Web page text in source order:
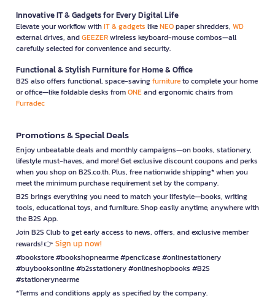
Innovative IT & Gadgets for Every Digital Life
Elevate your workflow withIT & gadgets likeNEOpaper shredders, WD
external drives, andGEEZERwireless keyboard-mouse combos—all
carefully selected for convenience and security.
Functional & Stylish Furniture for Home & Office
B2S also offers functional, space-savingfurnitureto complete your home
or office—like foldable desks fromONEand ergonomic chairs from
Furradec
Promotions & Special Deals
Enjoy unbeatable deals and monthly campaigns—on books, stationery,
lifestyle must-haves, and more! Get exclusive discount coupons and perks
when you shop on B2S.co.th. Plus, free nationwide shipping* when you
meet the minimum purchase requirement set by the company.
B2S brings everything you need to match your lifestyle—books, writing
tools, educational toys, and furniture. Shop easily anytime, anywhere with
the B2S App.
Join B2S Club to get early access to news, offers, and exclusive member
rewards! 👉 Sign up now!
#bookstore #bookshopnearme #pencilcase #onlinestationery
#buybooksonline #b2sstationery #onlineshopbooks #B2S
#stationerynearme
*Terms and conditions apply as specified by the company.